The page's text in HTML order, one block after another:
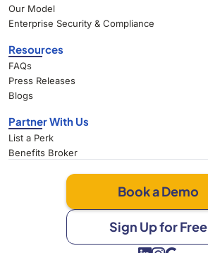
Our Model
Enterprise Security & Compliance
Resources
FAQs
Press Releases
Blogs
Partner With Us
List a Perk
Benefits Broker
Book a Demo
Sign Up for Free